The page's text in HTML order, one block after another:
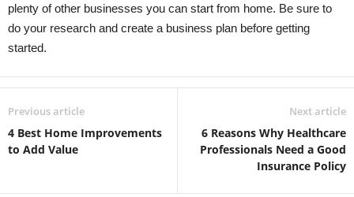
plenty of other businesses you can start from home. Be sure to
do your research and create a business plan before getting
started.
Previous article
4 Best Home Improvements
to Add Value
Next article
6 Reasons Why Healthcare
Professionals Need a Good
Insurance Policy